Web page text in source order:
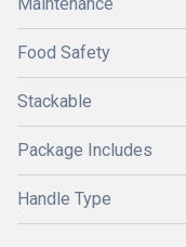
Food Safety
Stackable
Package Includes
Handle Type